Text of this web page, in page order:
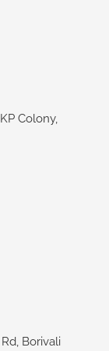
Colony,
Borivali